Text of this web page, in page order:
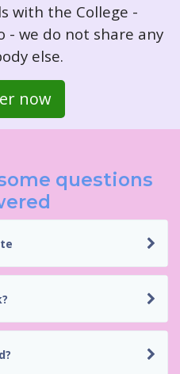
with the College -
- we do not share any
else.
now
questions